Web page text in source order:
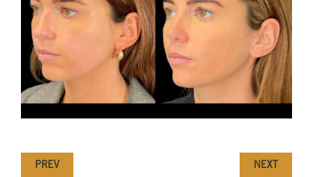
PREV NEXT